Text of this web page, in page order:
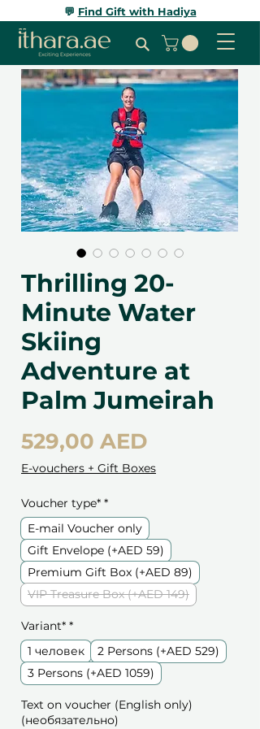
💬 Find Gift with Hadiya
Thrilling 20-
Minute Water
Skiing
Adventure at
Palm Jumeirah
529,00 AEDЦена
E-vouchers + Gift Boxes
Voucher type* *
E-mail Voucher only
Gift Envelope (+AED 59)
Premium Gift Box (+AED 89)
VIP Treasure Box (+AED 149)
Variant* *
1 человек
2 Persons (+AED 529)
3 Persons (+AED 1059)
Text on voucher (English only)
(необязательно)